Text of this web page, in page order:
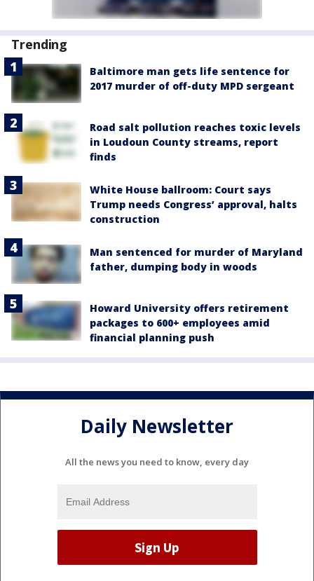
Trending
Baltimore man gets life sentence for
2017 murder of off-duty MPD sergeant
Road salt pollution reaches toxic levels
in Loudoun County streams, report
finds
White House ballroom: Court says
Trump needs Congress’ approval, halts
construction
Man sentenced for murder of Maryland
father, dumping body in woods
Howard University offers retirement
packages to 600+ employees amid
financial planning push
Daily Newsletter
All the news you need to know, every day